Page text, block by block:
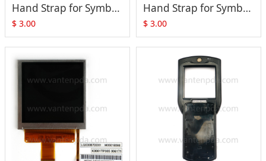
Hand Strap for Symbol MC3090-G MC3190-G MC32N0-G
$ 3.00
Hand Strap for Symbol MC3190-R MC3190-S MC32N0-R MC32N0-S
$ 3.00